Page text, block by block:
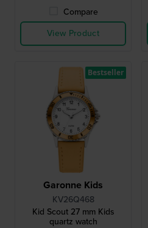
Compare
View Product
Garonne Kids
KV26Q468
Kid Scout 27 mm Kids
quartz watch
Bestseller